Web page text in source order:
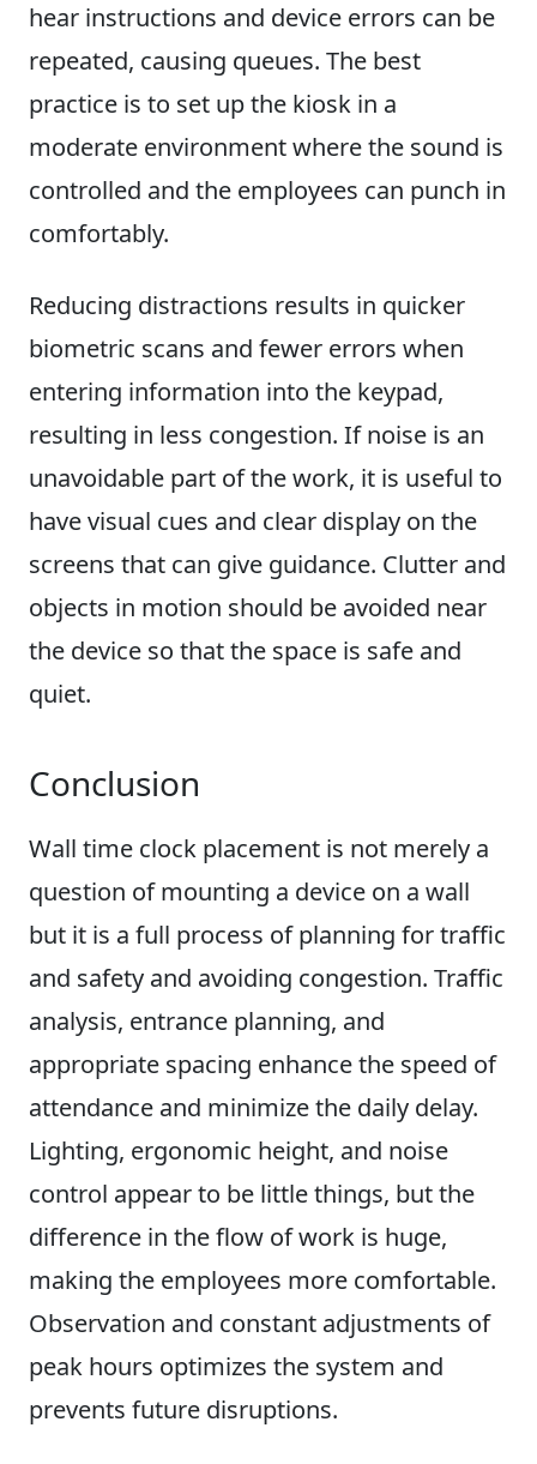
hear instructions and device errors can be
repeated, causing queues. The best
practice is to set up the kiosk in a
moderate environment where the sound is
controlled and the employees can punch in
comfortably.
Reducing distractions results in quicker
biometric scans and fewer errors when
entering information into the keypad,
resulting in less congestion. If noise is an
unavoidable part of the work, it is useful to
have visual cues and clear display on the
screens that can give guidance. Clutter and
objects in motion should be avoided near
the device so that the space is safe and
quiet.
Conclusion
Wall time clock placement is not merely a
question of mounting a device on a wall
but it is a full process of planning for traffic
and safety and avoiding congestion. Traffic
analysis, entrance planning, and
appropriate spacing enhance the speed of
attendance and minimize the daily delay.
Lighting, ergonomic height, and noise
control appear to be little things, but the
difference in the flow of work is huge,
making the employees more comfortable.
Observation and constant adjustments of
peak hours optimizes the system and
prevents future disruptions.